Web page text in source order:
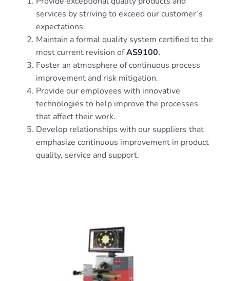
services by striving to exceed our customer’s
expectations.
Maintain a formal quality system certified to the
most current revision ofAS9100.
Foster an atmosphere of continuous process
improvement and risk mitigation.
Provide our employees with innovative
technologies to help improve the processes
that affect their work.
Develop relationships with our suppliers that
emphasize continuous improvement in product
quality, service and support.